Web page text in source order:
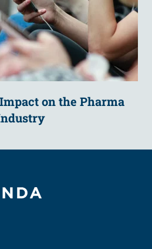
on the Pharma